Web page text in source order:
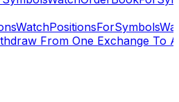
WatchPositionsForSymbols
From One Exchange To